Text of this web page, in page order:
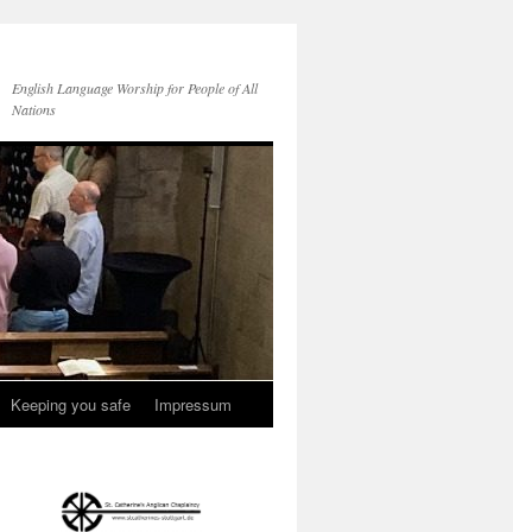
English Language Worship for People of All
Nations
Keeping you safe Impressum